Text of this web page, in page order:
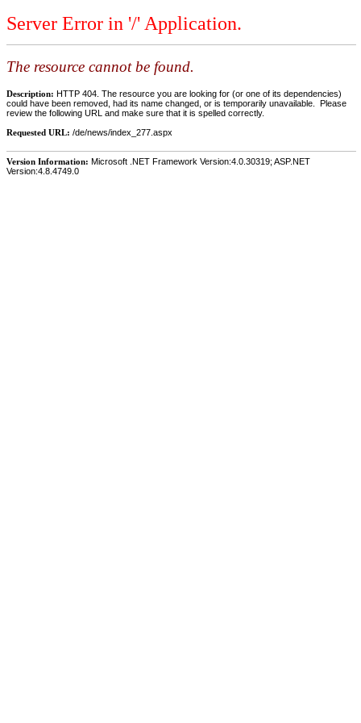
Server Error in '/' Application.
The resource cannot be found.
Description: HTTP 404. The resource you are looking for (or one of its dependencies)
could have been removed, had its name changed, or is temporarily unavailable. Please
review the following URL and make sure that it is spelled correctly.
Requested URL: /de/news/index_277.aspx
Version Information: Microsoft .NET Framework Version:4.0.30319; ASP.NET
Version:4.8.4749.0